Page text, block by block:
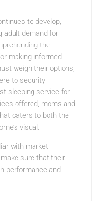
to develop,
adult demand for
the
making informed
weigh their options,
to security
sleeping service for
offered, moms and
caters to both the
visual.
with market
sure that their
performance and